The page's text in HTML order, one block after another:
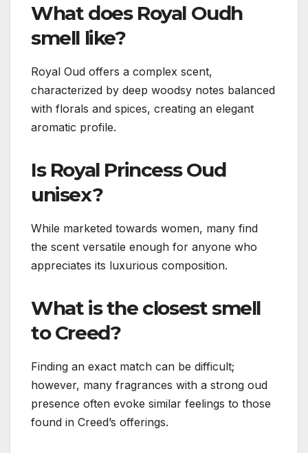
What does Royal Oudh
smell like?
Royal Oud offers a complex scent,
characterized by deep woodsy notes balanced
with florals and spices, creating an elegant
aromatic profile.
Is Royal Princess Oud
unisex?
While marketed towards women, many find
the scent versatile enough for anyone who
appreciates its luxurious composition.
What is the closest smell
to Creed?
Finding an exact match can be difficult;
however, many fragrances with a strong oud
presence often evoke similar feelings to those
found in Creed’s offerings.